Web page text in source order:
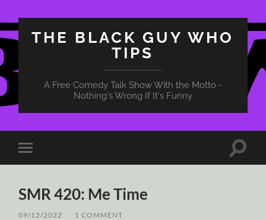
THE BLACK GUY WHO
TIPS
A Free Comedy Talk Show With the Motto -
Nothing's Wrong If It's Funny
Toggle
mobile
Toggle
SMR 420: Me Time
09/12/2022 1 COMMENT